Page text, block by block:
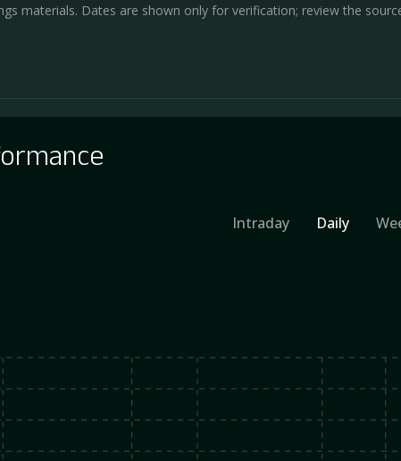
materials. Dates are shown only for verification; review the
Intraday Daily